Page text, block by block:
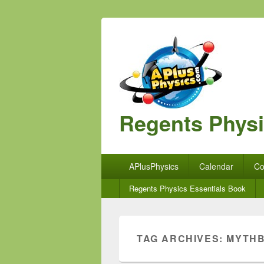
Regents
APlusPhysics Calendar
Secondary
menu
Regents Physics Essentials Book
TAG ARCHIVES: